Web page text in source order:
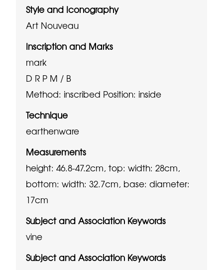
Style and Iconography
Art Nouveau
Inscription and Marks
mark
D R P M / B
Method: inscribed Position: inside
Technique
earthenware
Measurements
height: 46.8-47.2cm, top: width: 28cm,
bottom: width: 32.7cm, base: diameter:
17cm
Subject and Association Keywords
vine
Subject and Association Keywords